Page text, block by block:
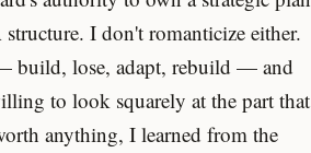
I don't romanticize either.
build, lose, adapt, rebuild — and
to look squarely at the part that
anything, I learned from the